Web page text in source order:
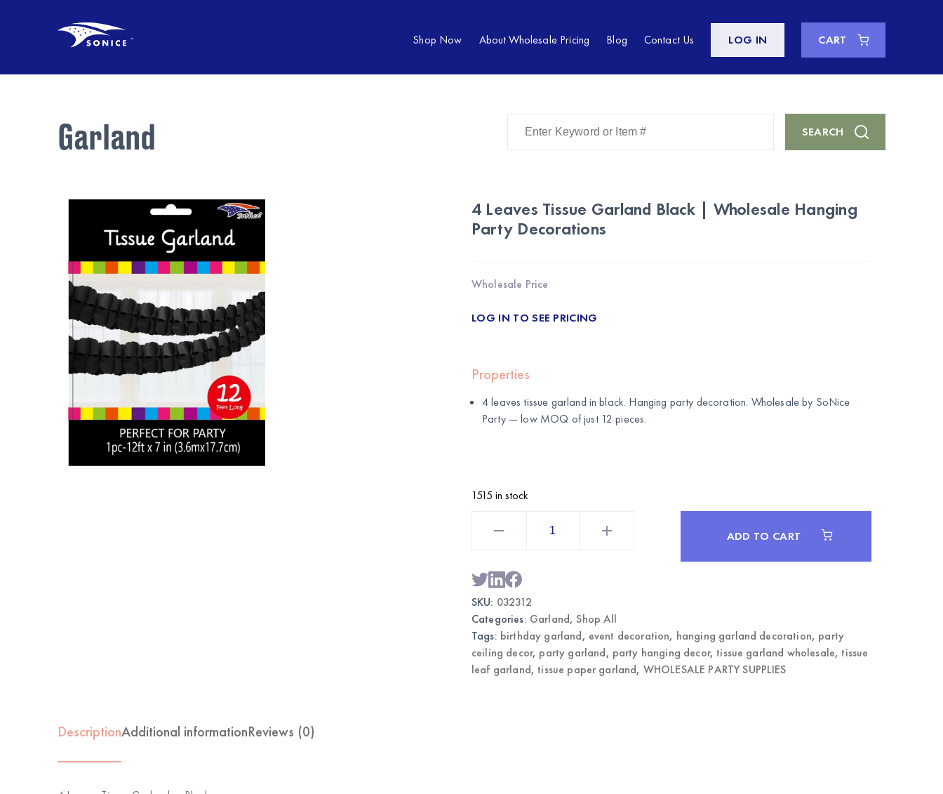
Shop Now About Wholesale Pricing Blog Contact Us LOG IN CART
Garland
Item
SEARCH
4 Leaves Tissue Garland Black | Wholesale Hanging
Party Decorations
Wholesale Price
LOG IN TO SEE PRICING
Properties
4 leaves tissue garland in black. Hanging party decoration. Wholesale by SoNice
Party— low MOQ of just 12 pieces.
1515 in stock
Wholesale
Hanging
Party
quantity
ADD TO CART
SKU: 032312
Categories: Garland,Shop All
Tags: birthday garland, event decoration, hanging garland decoration, party
ceiling decor, party garland, party hanging decor, tissue garland wholesale, tissue
leaf garland, tissue paper garland, WHOLESALE PARTY SUPPLIES
DescriptionAdditional informationReviews (0)